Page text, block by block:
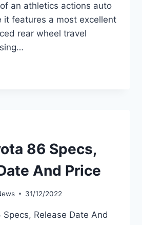
an athletics actions auto
it features a most excellent
rear wheel travel
86 Specs,
And Price
31/12/2022
Release Date And